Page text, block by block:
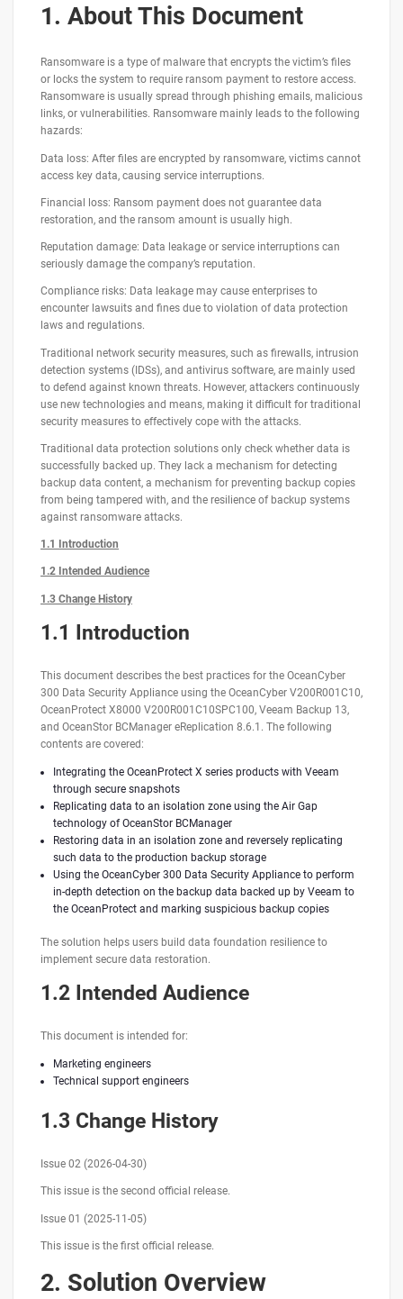
1. About This Document
Ransomware is a type of malware that encrypts the victim’s files
or locks the system to require ransom payment to restore access.
Ransomware is usually spread through phishing emails, malicious
links, or vulnerabilities. Ransomware mainly leads to the following
hazards:
Data loss: After files are encrypted by ransomware, victims cannot
access key data, causing service interruptions.
Financial loss: Ransom payment does not guarantee data
restoration, and the ransom amount is usually high.
Reputation damage: Data leakage or service interruptions can
seriously damage the company’s reputation.
Compliance risks: Data leakage may cause enterprises to
encounter lawsuits and fines due to violation of data protection
laws and regulations.
Traditional network security measures, such as firewalls, intrusion
detection systems (IDSs), and antivirus software, are mainly used
to defend against known threats. However, attackers continuously
use new technologies and means, making it difficult for traditional
security measures to effectively cope with the attacks.
Traditional data protection solutions only check whether data is
successfully backed up. They lack a mechanism for detecting
backup data content, a mechanism for preventing backup copies
from being tampered with, and the resilience of backup systems
against ransomware attacks.
1.1 Introduction
1.2 Intended Audience
1.3 Change History
1.1 Introduction
This document describes the best practices for the OceanCyber
300 Data Security Appliance using the OceanCyber V200R001C10,
OceanProtect X8000 V200R001C10SPC100, Veeam Backup 13,
and OceanStor BCManager eReplication 8.6.1. The following
contents are covered:
Integrating the OceanProtect X series products with Veeam
through secure snapshots
Replicating data to an isolation zone using the Air Gap
technology of OceanStor BCManager
Restoring data in an isolation zone and reversely replicating
such data to the production backup storage
Using the OceanCyber 300 Data Security Appliance to perform
in-depth detection on the backup data backed up by Veeam to
the OceanProtect and marking suspicious backup copies
The solution helps users build data foundation resilience to
implement secure data restoration.
1.2 Intended Audience
This document is intended for:
Marketing engineers
Technical support engineers
1.3 Change History
Issue 02 (2026-04-30)
This issue is the second official release.
Issue 01 (2025-11-05)
This issue is the first official release.
2. Solution Overview